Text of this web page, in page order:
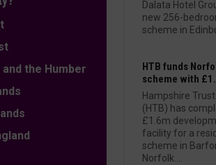
the Humber
Dalata Hotel
new 256-
scheme in
HTB funds
scheme with
Hampshire
(HTB) has
£1.6m
facility for a
scheme in
Norfolk....